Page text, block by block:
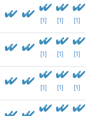
[1] [1] [1]
[1] [1] [1]
[1] [1] [1]